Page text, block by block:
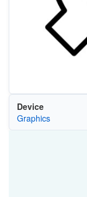
Device
Graphics